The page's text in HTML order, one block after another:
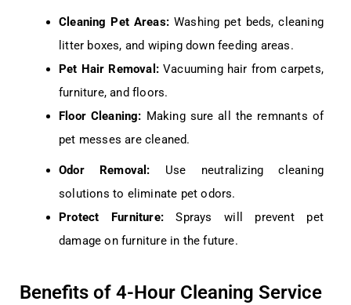
Cleaning Pet Areas: Washing pet beds, cleaning
litter boxes, and wiping down feeding areas.
Pet Hair Removal: Vacuuming hair from carpets,
furniture, and floors.
Floor Cleaning: Making sure all the remnants of
pet messes are cleaned.
Odor Removal: Use neutralizing cleaning
solutions to eliminate pet odors.
Protect Furniture:Sprays will prevent pet
damage on furniture in the future.
Benefits of 4-Hour Cleaning Service